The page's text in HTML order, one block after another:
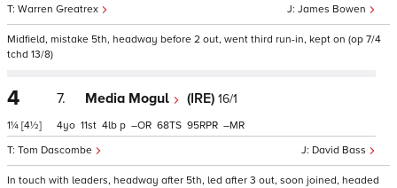
James Bowen
Warren Greatrex
Midfield, mistake 5th, headway before 2 out, went third run-in, kept on (op 7/4
tchd 13/8)
4
1¼ [4½]
7. Media Mogul (IRE) 16/1
David Bass
Tom Dascombe
4 11 4 p – 68 95 –
In touch with leaders, headway after 5th, led after 3 out, soon joined, headed